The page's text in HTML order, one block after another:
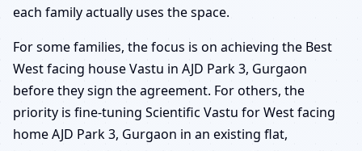
each family actually uses the space.
For some families, the focus is on achieving the Best
West facing house Vastu in AJD Park 3, Gurgaon
before they sign the agreement. For others, the
priority is fine-tuning Scientific Vastu for West facing
home AJD Park 3, Gurgaon in an existing flat,